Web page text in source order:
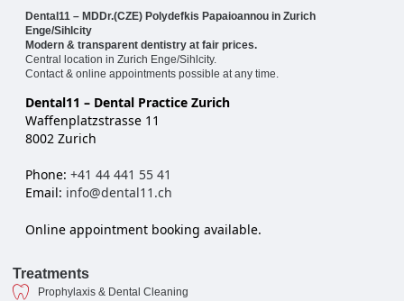
Dental11 – MDDr.(CZE) Polydefkis Papaioannou in Zurich
Enge/Sihlcity
Modern & transparent dentistry at fair prices.
Central location in Zurich Enge/Sihlcity.
Contact & online appointments possible at any time.
Dental11 – Dental Practice Zurich
Waffenplatzstrasse 11
8002 Zurich
Phone: +41 44 441 55 41
Email: info@dental11.ch
Online appointment booking available.
Treatments
Prophylaxis & Dental Cleaning